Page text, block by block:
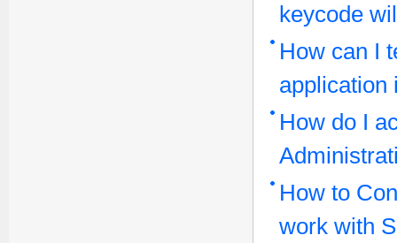
keycode
How can I
application
How do I
How to
work with